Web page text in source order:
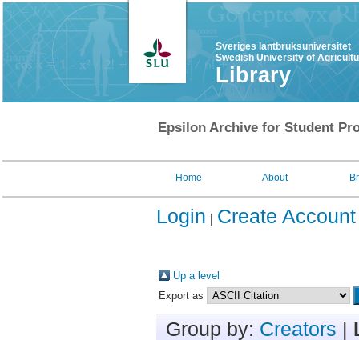
Sveriges lantbruksuniversitet
Swedish University of
Library
Epsilon Archive for Student
Home About
Login Create Account
Up a level
Export as
Group by: Creators |